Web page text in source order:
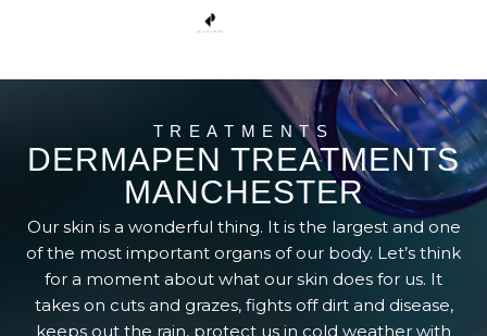
TREATMENTS
DERMAPEN TREATMENTS
MANCHESTER
Our skin is a wonderful thing. It is the largest and one
of the most important organs of our body. Let’s think
for a moment about what our skin does for us. It
takes on cuts and grazes, fights off dirt and disease,
keeps out the rain, protect us in cold weather with